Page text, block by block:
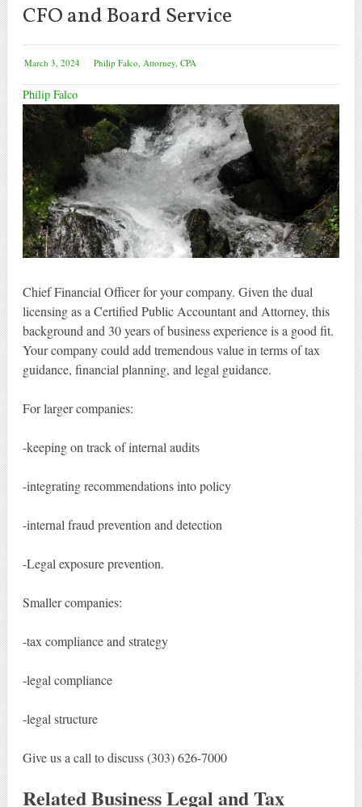
CFO and Board Service
March 3, 2024 Philip Falco, Attorney, CPA
Philip Falco
Chief Financial Officer for your company. Given the dual
licensing as a Certified Public Accountant and Attorney, this
background and 30 years of business experience is a good fit.
Your company could add tremendous value in terms of tax
guidance, financial planning, and legal guidance.
For larger companies:
-keeping on track of internal audits
-integrating recommendations into policy
-internal fraud prevention and detection
-Legal exposure prevention.
Smaller companies:
-tax compliance and strategy
-legal compliance
-legal structure
Give us a call to discuss (303) 626-7000
Related Business Legal and Tax